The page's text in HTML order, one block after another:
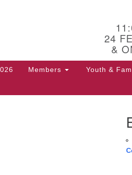
24
&
Members Youth &